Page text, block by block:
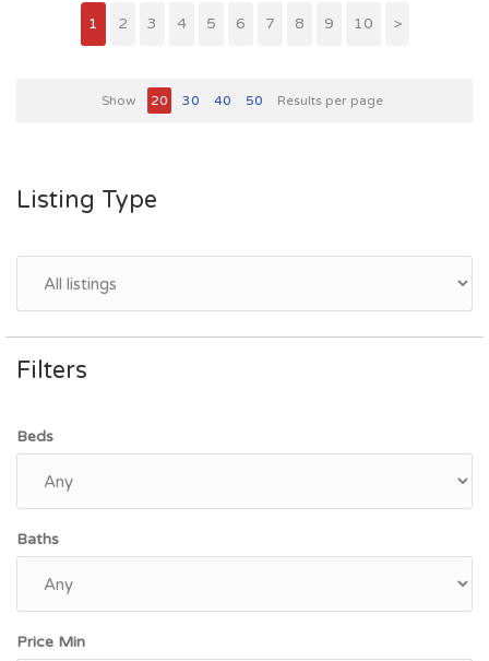
1 2 3 4 5 6 7 8 9 10 >
Show 20 30 40 50 Results per page
Listing Type
Filters
Beds
Baths
Price Min